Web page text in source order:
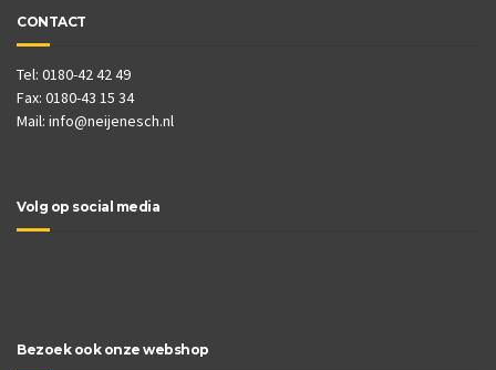
CONTACT
Tel: 0180-42 42 49
Fax: 0180-43 15 34
Mail: info@neijenesch.nl
Volg op social media
Bezoek ook onze webshop